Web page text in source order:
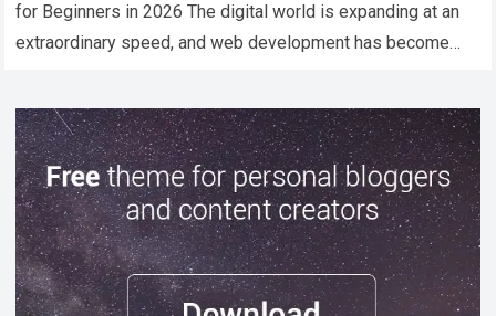
for Beginners in 2026 The digital world is expanding at an
extraordinary speed, and web development has become